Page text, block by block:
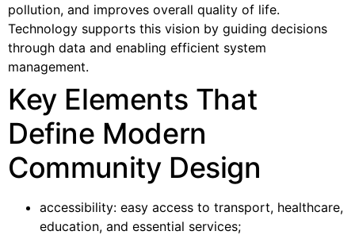
pollution, and improves overall quality of life.
Technology supports this vision by guiding decisions
through data and enabling efficient system
management.
Key Elements That
Define Modern
Community Design
accessibility: easy access to transport, healthcare,
education, and essential services;